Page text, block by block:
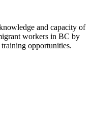
and capacity of
workers in BC by
opportunities.